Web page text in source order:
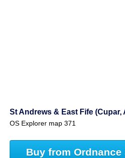
St Andrews & East Fife
OS Explorer map 371
Buy from Ordnance